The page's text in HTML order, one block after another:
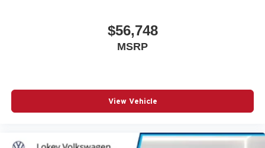
$56,748
MSRP
View Vehicle